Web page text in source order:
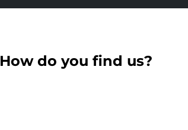
How do you find us?